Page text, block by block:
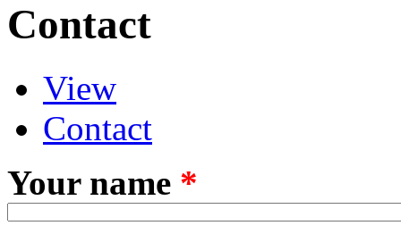
Contact
Primary tabs
View
Contact
Your name *